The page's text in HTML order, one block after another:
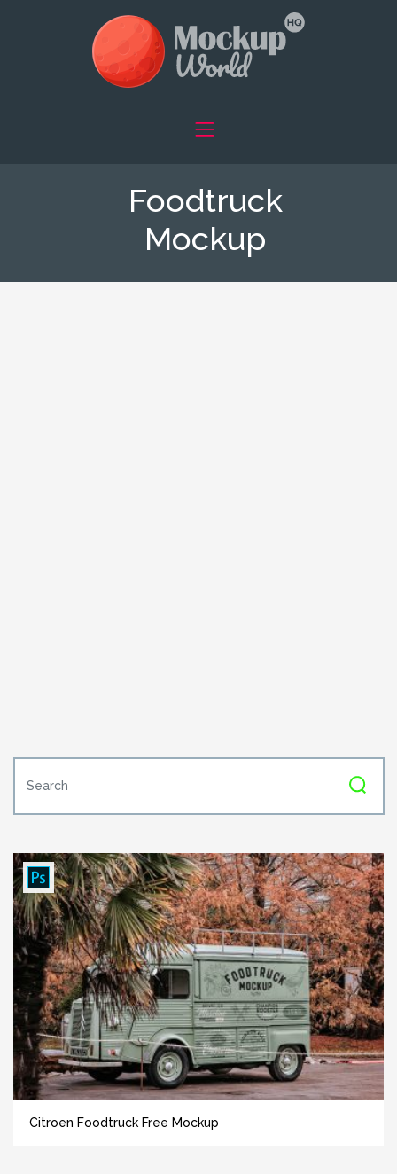
Foodtruck
Mockup
Citroen Foodtruck Free Mockup